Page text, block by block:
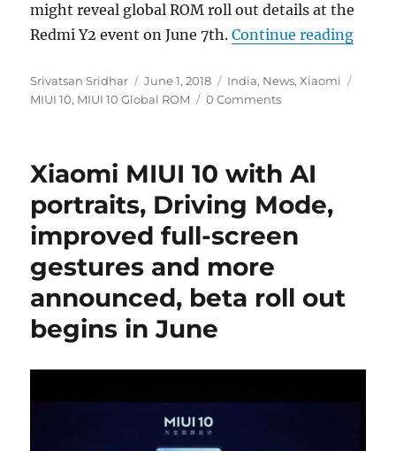
might reveal global ROM roll out details at the
Redmi Y2 event on June 7th.Continue reading
Author
Srivatsan Sridhar
Posted
on
June 1, 2018 Categories
India, News,Xiaomi
MIUI 10, MIUI 10 Global ROM 0 Comments
Xiaomi MIUI 10 with AI
portraits, Driving Mode,
improved full-screen
gestures and more
announced, beta roll out
begins in June